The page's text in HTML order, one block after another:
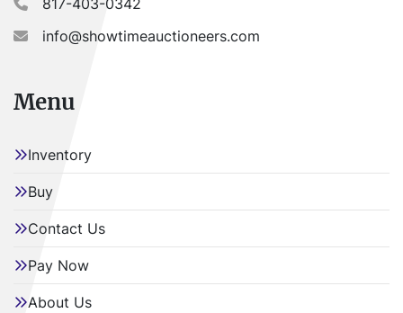
817-403-0342
info@showtimeauctioneers.com
Menu
Inventory
Buy
Contact Us
Pay Now
About Us